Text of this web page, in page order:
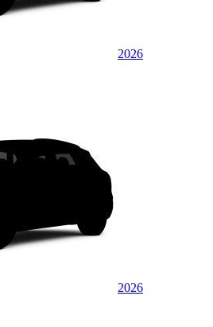
2026
2026